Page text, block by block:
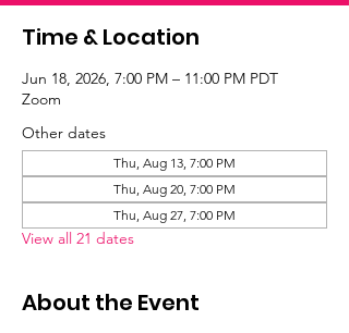
Time & Location
Jun 18, 2026, 7:00 PM – 11:00 PM PDT
Zoom
Other dates
Thu, Aug 13, 7:00 PM
Thu, Aug 20, 7:00 PM
Thu, Aug 27, 7:00 PM
View all 21 dates
About the Event